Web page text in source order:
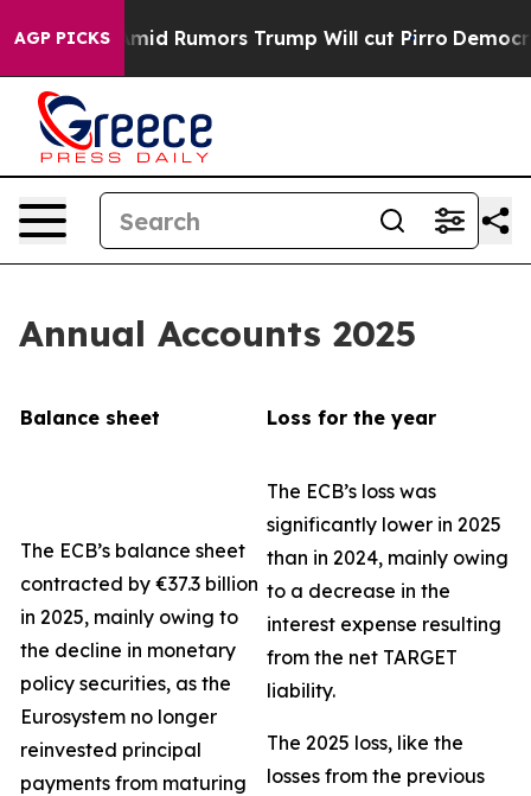
AGP PICKSTrump Will cut Pirro Democratic Socialists
Annual Accounts 2025
Balance sheet Loss for the year
The ECB’s balance sheet
contracted by €37.3 billion
in 2025, mainly owing to
the decline in monetary
policy securities, as the
Eurosystem no longer
reinvested principal
payments from maturing
The ECB’s loss was
significantly lower in 2025
than in 2024, mainly owing
to a decrease in the
interest expense resulting
from the net TARGET
liability.
The 2025 loss, like the
losses from the previous